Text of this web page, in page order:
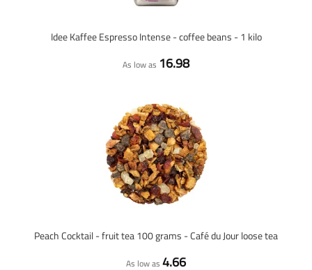
Idee Kaffee Espresso Intense - coffee beans - 1 kilo
As low as 16.98
Peach Cocktail - fruit tea 100 grams - Café du Jour loose tea
As low as 4.66